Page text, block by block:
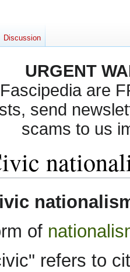
URGENT
Fascipedia are
send
scams to us
of
refers to
Discussion